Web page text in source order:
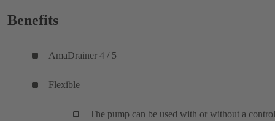
Benefits
AmaDrainer 4 / 5
Flexible
The pump can be used with or without a control